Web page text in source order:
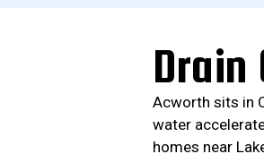
Drain
Acworth sits in
water
homes near